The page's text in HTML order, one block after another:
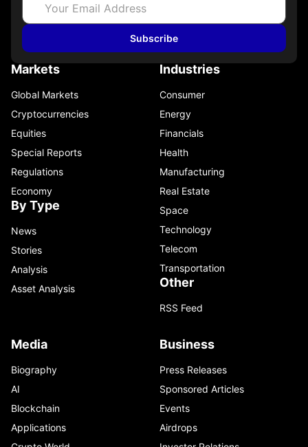
Subscribe
Markets
Global Markets
Cryptocurrencies
Equities
Special Reports
Regulations
Economy
By Type
News
Stories
Analysis
Asset Analysis
Industries
Consumer
Energy
Financials
Health
Manufacturing
Real Estate
Space
Technology
Telecom
Transportation
Other
RSS Feed
Media
Biography
AI
Blockchain
Applications
Business
Press Releases
Sponsored Articles
Events
Airdrops